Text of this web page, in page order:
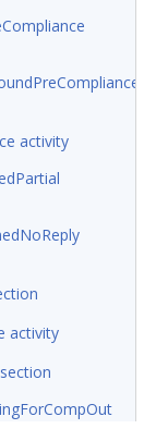
activity
activity